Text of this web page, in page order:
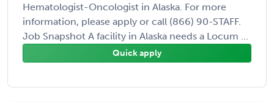
Hematologist-Oncologist in Alaska. For more
information, please apply or call (866) 90-STAFF.
Job Snapshot A facility in Alaska needs a Locum ...
Quick apply